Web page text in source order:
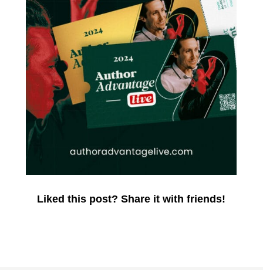
Liked this post? Share it with friends!